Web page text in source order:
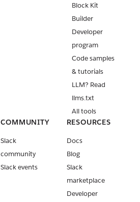
Block Kit
Builder
Developer
program
Code samples
& tutorials
LLM? Read
llms.txt
All tools
COMMUNITY
Slack
community
Slack events
RESOURCES
Docs
Blog
Slack
marketplace
Developer